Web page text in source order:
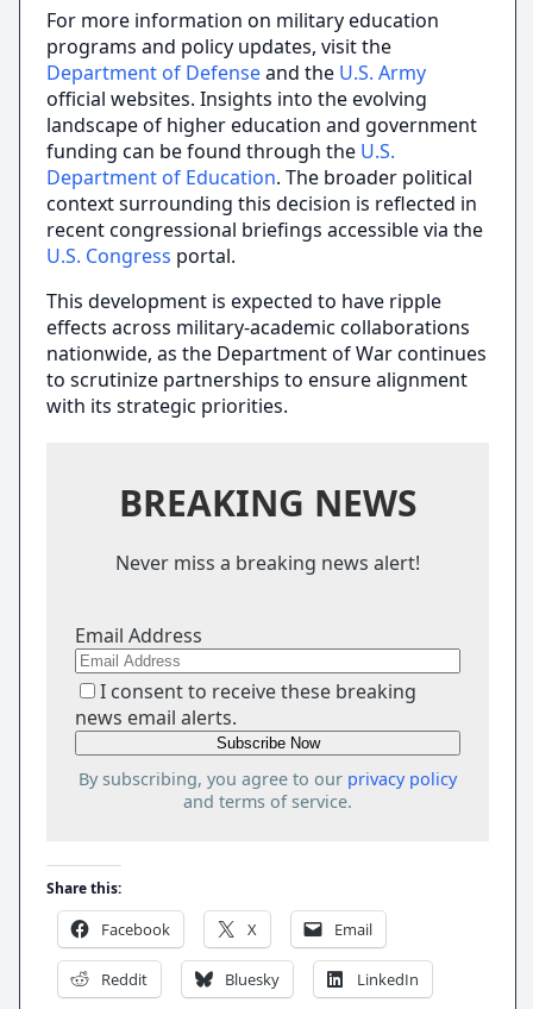
For more information on military education
programs and policy updates, visit the
Department of Defenseand the U.S. Army
official websites. Insights into the evolving
landscape of higher education and government
funding can be found through the U.S.
Department of Education. The broader political
context surrounding this decision is reflected in
recent congressional briefings accessible via the
U.S. Congress portal.
This development is expected to have ripple
effects across military-academic collaborations
nationwide, as the Department of War continues
to scrutinize partnerships to ensure alignment
with its strategic priorities.
BREAKING NEWS
Never miss a breaking news alert!
Email Address
I consent to receive these breaking
news email alerts.
By subscribing, you agree to our privacy policy
and terms of service.
Share this:
Facebook X Email
Reddit Bluesky LinkedIn